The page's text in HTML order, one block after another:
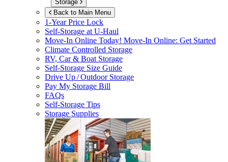
Storage
Back to Main Menu
1-Year Price Lock
Self-Storage atU-Haul
Move-In Online Today! Move-In Online: Get Started
Climate Controlled Storage
RV, Car & Boat Storage
Self-Storage Size Guide
Drive Up / Outdoor Storage
Pay My Storage Bill
FAQs
Self-Storage Tips
Storage Supplies